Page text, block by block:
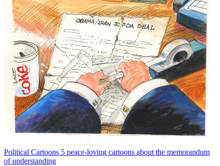
Political Cartoons 5 peace-loving cartoons about the memorandum
of understanding